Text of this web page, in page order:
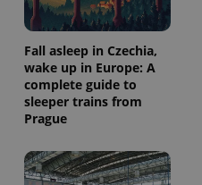
Fall asleep in Czechia,
wake up in Europe: A
complete guide to
sleeper trains from
Prague